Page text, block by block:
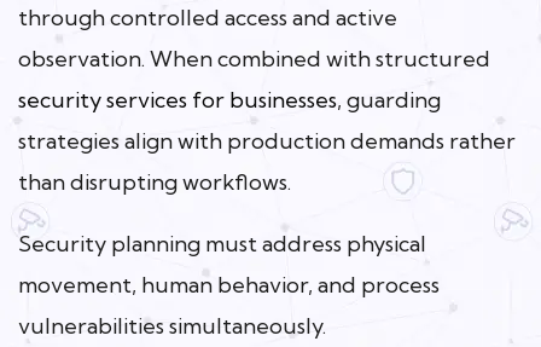
through controlled access and active
observation. When combined with structured
security services for businesses, guarding
strategies align with production demands rather
than disrupting workflows.
Security planning must address physical
movement, human behavior, and process
vulnerabilities simultaneously.